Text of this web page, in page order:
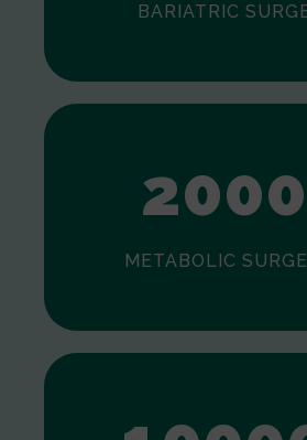
BARIATRIC
0
1
2000
METABOLIC
0